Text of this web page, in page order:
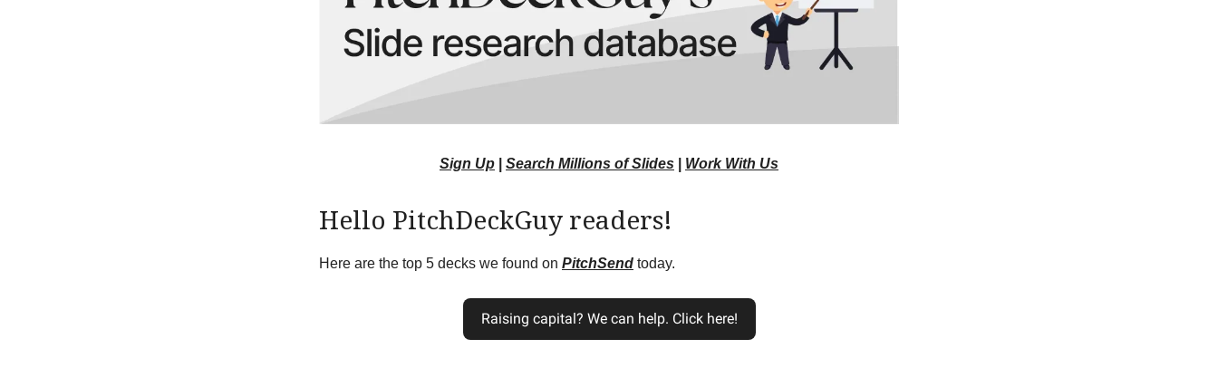
Sign Up Search Millions of Slides Work With Us
Hello PitchDeckGuy readers!
Here are the top 5 decks we found on PitchSend today.
Raising capital? We can help. Click here!